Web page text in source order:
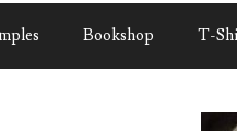
Bookshop T-